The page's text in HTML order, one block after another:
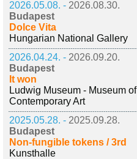
2026.05.08. - 2026.08.30.
Budapest
Dolce Vita
Hungarian National Gallery
2026.04.24. - 2026.09.20.
Budapest
It won
Ludwig Museum - Museum of
Contemporary Art
2025.05.28. - 2025.09.28.
Budapest
Non-fungible tokens / 3rd
Kunsthalle